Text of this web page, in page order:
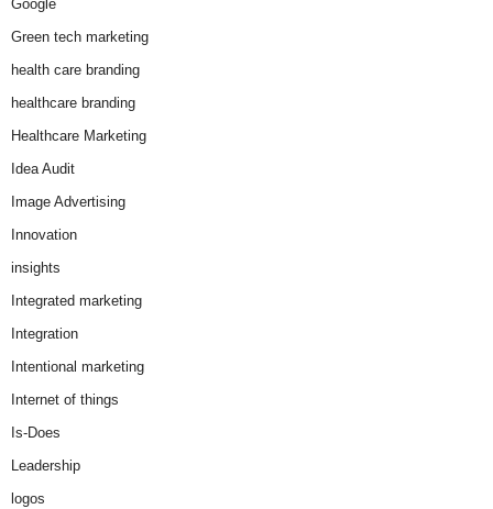
Google
Green tech marketing
health care branding
healthcare branding
Healthcare Marketing
Idea Audit
Image Advertising
Innovation
insights
Integrated marketing
Integration
Intentional marketing
Internet of things
Is-Does
Leadership
logos